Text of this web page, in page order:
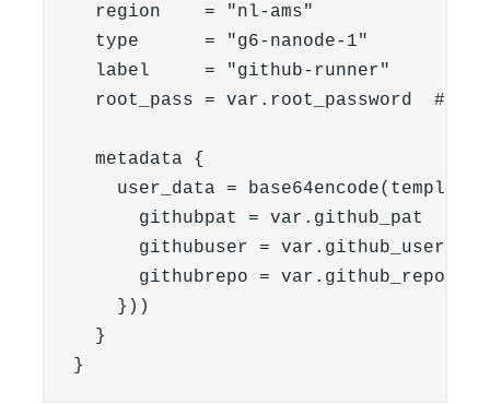
  region    = "nl-ams"
  type      = "g6-nanode-1"
  label     = "github-runner"
root_pass = var.root_password  #
  metadata {
user_data =
      githubpat = var.github_pat
      githubuser = var.github_username
      githubrepo = var.github_repo
    }))
  }
}